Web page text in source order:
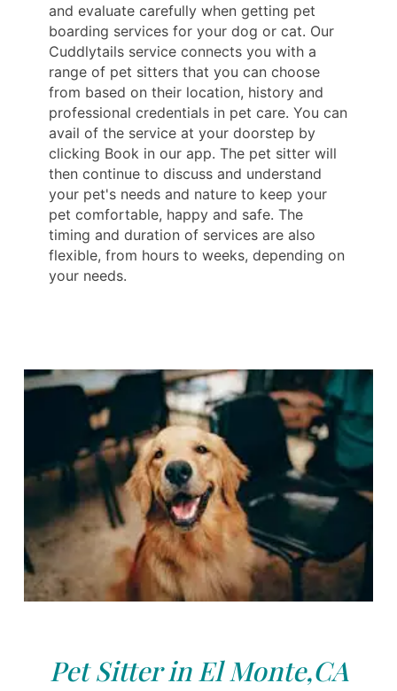
and evaluate carefully when getting pet
boarding services for your dog or cat. Our
Cuddlytails service connects you with a
range of pet sitters that you can choose
from based on their location, history and
professional credentials in pet care. You can
avail of the service at your doorstep by
clicking Book in our app. The pet sitter will
then continue to discuss and understand
your pet's needs and nature to keep your
pet comfortable, happy and safe. The
timing and duration of services are also
flexible, from hours to weeks, depending on
your needs.
Pet Sitter in El Monte,CA